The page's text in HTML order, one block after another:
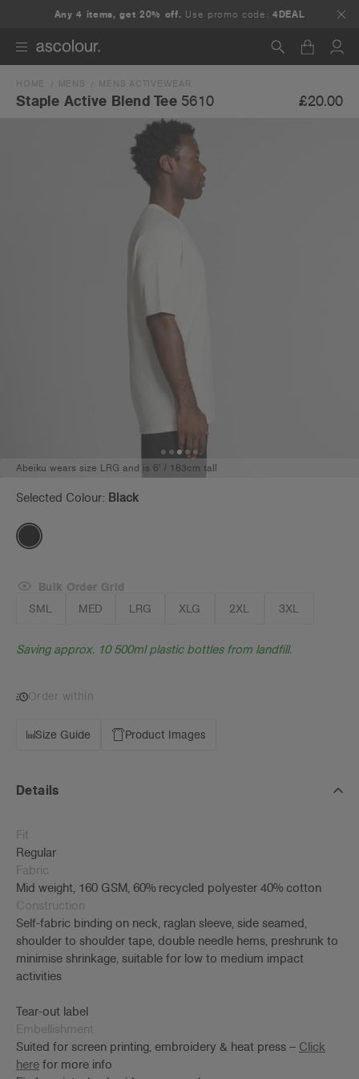
Any 4 items, get 20% off. Use promo code:4DEAL
Search
HOME MENS MENS ACTIVEWEAR
Staple Active Blend Tee 5610 £20.00
Abeiku wears size LRG and is 6' / 183cm tall
Selected Colour: Black
SML MED LRG XLG 2XL 3XL
Bulk Order Grid
Saving approx. 10 500ml plastic bottles from landfill.
Order within
Size Guide Product Images
Details
Fit
Regular
Fabric
Mid weight, 160 GSM, 60% recycled polyester 40% cotton
Construction
Self-fabric binding on neck, raglan sleeve, side seamed,
shoulder to shoulder tape, double needle hems, preshrunk to
minimise shrinkage, suitable for low to medium impact
activities
Tear-out label
Embellishment
Suited for screen printing, embroidery & heat press – Click
here for more info